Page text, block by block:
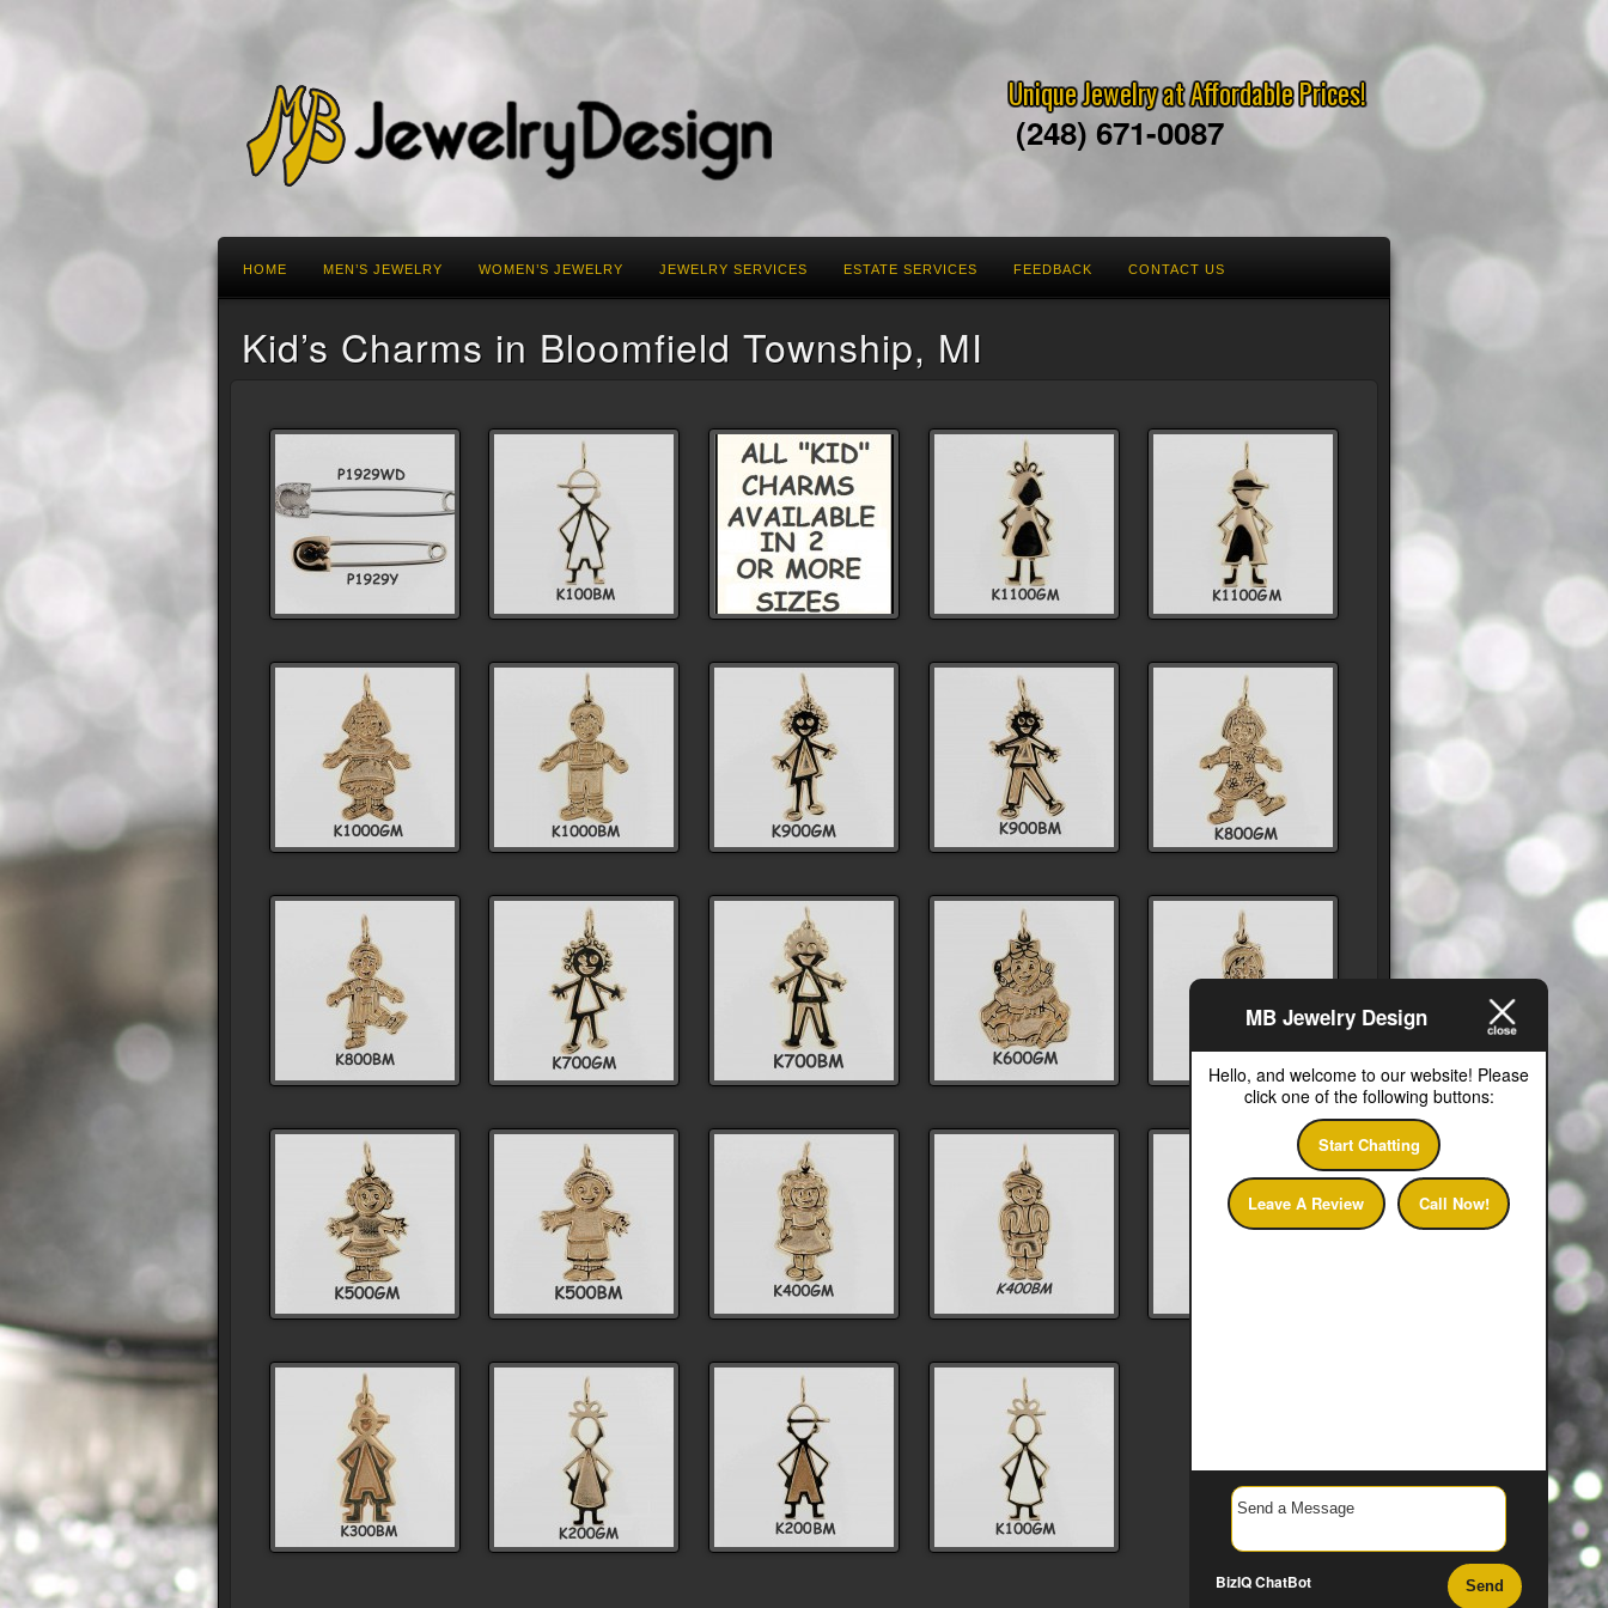
Unique Jewelry at Affordable Prices!
(248) 671-0087
HOME MEN’S JEWELRY WOMEN’S JEWELRY JEWELRY SERVICES ESTATE SERVICES FEEDBACK CONTACT US
Kid’s Charms in Bloomfield Township, MI
MB Jewelry Design
Hello, and welcome to our website! Please
click one of the following buttons:
Start Chatting
Leave A Review Call Now!
Send
BizIQChatBot